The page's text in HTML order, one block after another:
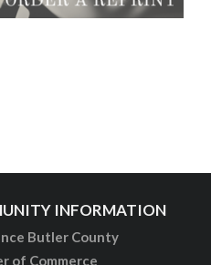
INFORMATION
Butler County
of Commerce